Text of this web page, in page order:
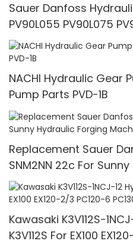
Sauer Danfoss
PV90L055 PV90L075
NACHI Hydraulic Gear
Pump Parts PVD-1B
Replacement Sauer
SNM2NN 22c For
Machinery
Kawasaki K3V112S-
K3V112S For EX100